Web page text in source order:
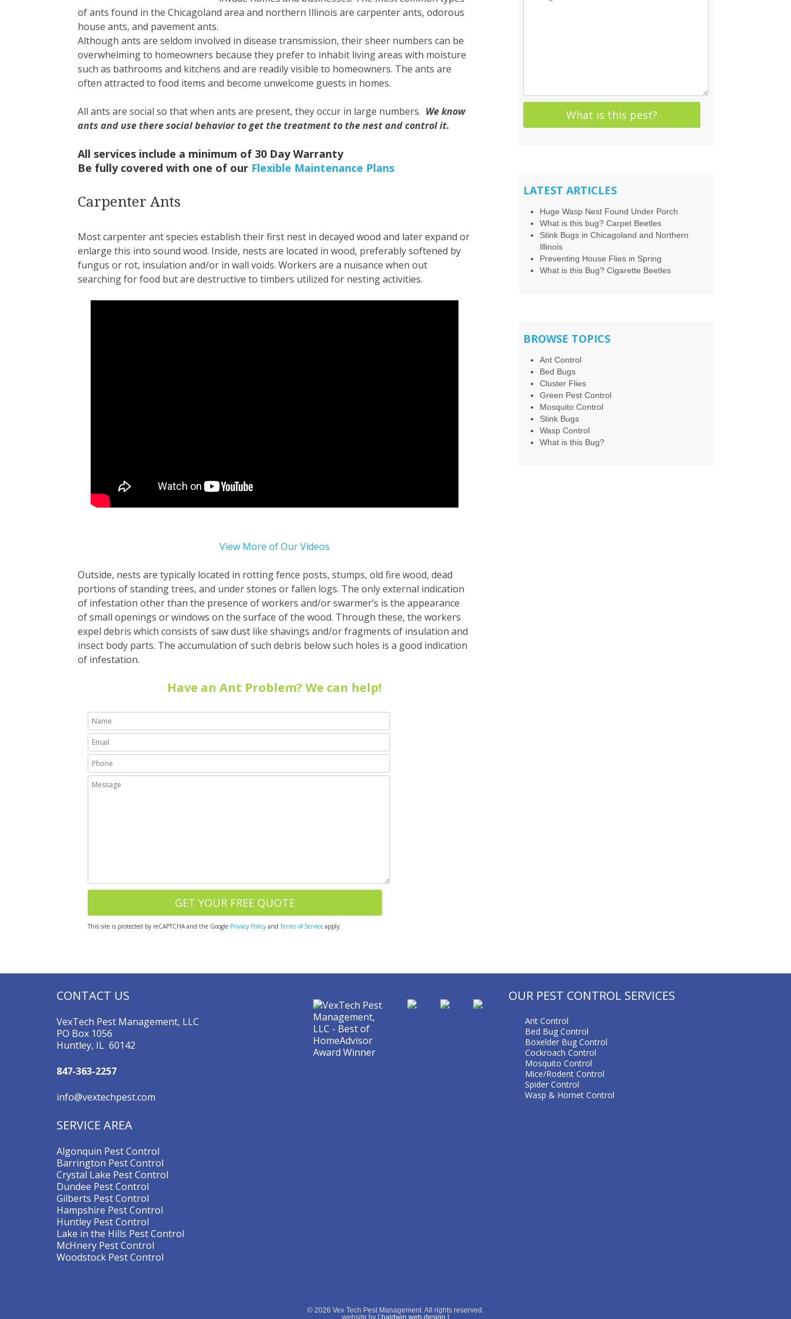
Spider Control
Wasp & Hornet Control
of ants found in the Chicagoland area and northern Illinois are carpenter ants, odorous
house ants, and pavement ants.
Although ants are seldom involved in disease transmission, their sheer numbers can be
overwhelming to homeowners because they prefer to inhabit living areas with moisture
such as bathrooms and kitchens and are readily visible to homeowners. The ants are
often attracted to food items and become unwelcome guests in homes.
All ants are social so that when ants are present, they occur in large numbers. We know
ants and use there social behavior to get the treatment to the nest and control it.
All services include a minimum of 30 Day Warranty
Be fully covered with one of our Flexible Maintenance Plans
Carpenter Ants
Most carpenter ant species establish their first nest in decayed wood and later expand or
enlarge this into sound wood. Inside, nests are located in wood, preferably softened by
fungus or rot, insulation and/or in wall voids. Workers are a nuisance when out
searching for food but are destructive to timbers utilized for nesting activities.
View More of Our Videos
Outside, nests are typically located in rotting fence posts, stumps, old fire wood, dead
portions of standing trees, and under stones or fallen logs. The only external indication
of infestation other than the presence of workers and/or swarmer’s is the appearance
of small openings or windows on the surface of the wood. Through these, the workers
expel debris which consists of saw dust like shavings and/or fragments of insulation and
insect body parts. The accumulation of such debris below such holes is a good indication
of infestation.
Have an Ant Problem? We can help!
This site is protected by reCAPTCHA and the Google Privacy PolicyandTerms of Serviceapply.
LATEST ARTICLES
Huge Wasp Nest Found Under Porch
What is this bug? Carpet Beetles
Stink Bugs in Chicagoland and Northern
Illinois
Preventing House Flies in Spring
What is this Bug? Cigarette Beetles
BROWSE TOPICS
Ant Control
Bed Bugs
Cluster Flies
Green Pest Control
Mosquito Control
Stink Bugs
Wasp Control
What is this Bug?
CONTACT US
VexTech Pest Management, LLC
PO Box 1056
Huntley, IL 60142
847-363-2257
info@vextechpest.com
SERVICE AREA
Algonquin Pest Control
Barrington Pest Control
Crystal Lake Pest Control
Dundee Pest Control
Gilberts Pest Control
Hampshire Pest Control
Huntley Pest Control
Lake in the Hills Pest Control
McHnery Pest Control
Woodstock Pest Control
OUR PEST CONTROL SERVICES
Ant Control
Bed Bug Control
Boxelder Bug Control
Cockroach Control
Mosquito Control
Mice/Rodent Control
Spider Control
Wasp & Hornet Control
© 2026 Vex Tech Pest Management. All rights reserved.
website by [ baldwin web design ]